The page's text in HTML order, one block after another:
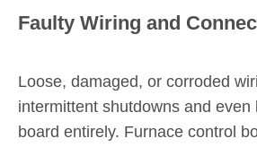
Faulty Wiring and
Loose, damaged, or corroded
intermittent shutdowns and even
board entirely. Furnace control